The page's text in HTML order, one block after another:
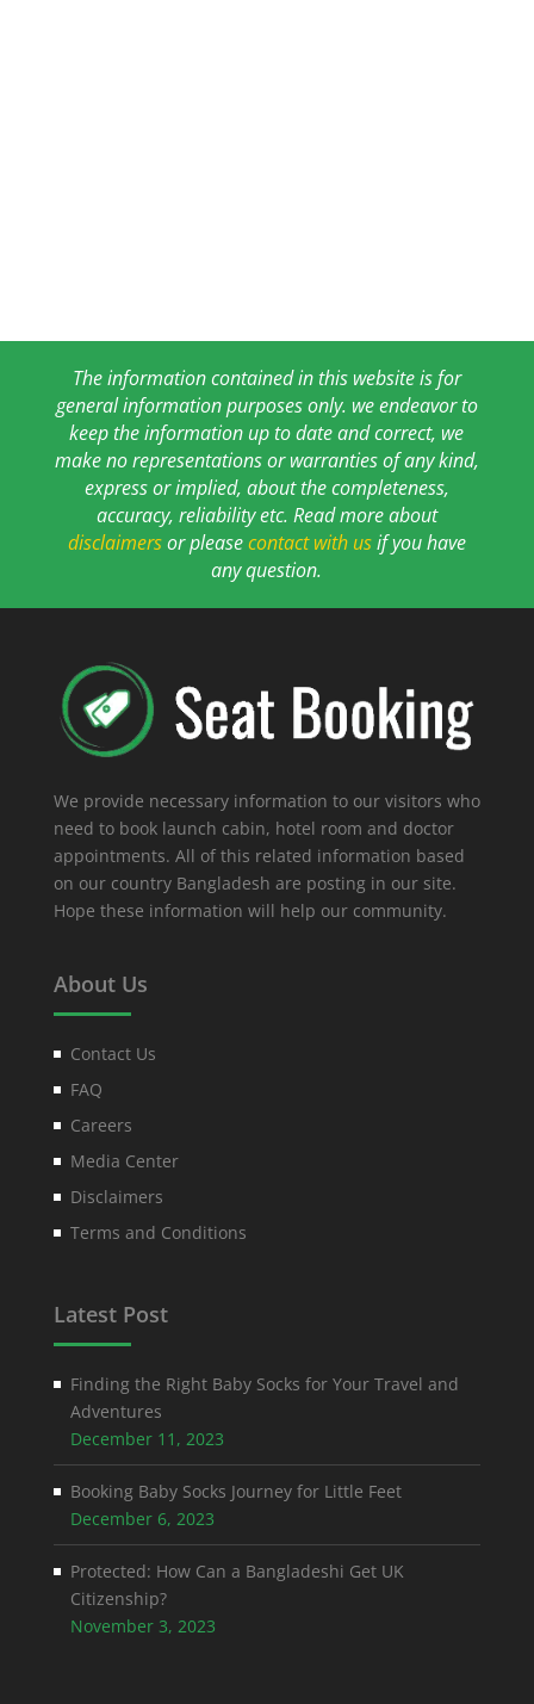
The information contained in this website is for
general information purposes only. we endeavor to
keep the information up to date and correct, we
make no representations or warranties of any kind,
express or implied, about the completeness,
accuracy, reliability etc. Read more about
disclaimersor pleasecontact with usif you have
any question.
We provide necessary information to our visitors who
need to book launch cabin, hotel room and doctor
appointments. All of this related information based
on our country Bangladesh are posting in our site.
Hope these information will help our community.
About Us
Contact Us
FAQ
Careers
Media Center
Disclaimers
Terms and Conditions
Latest Post
Finding the Right Baby Socks for Your Travel and
Adventures
December 11, 2023
Booking Baby Socks Journey for Little Feet
December 6, 2023
Protected: How Can a Bangladeshi Get UK
Citizenship?
November 3, 2023